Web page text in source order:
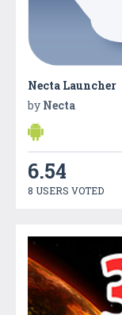
Necta Launcher
by Necta
6.54
8 USERS VOTED